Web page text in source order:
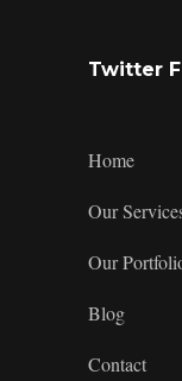
Twitter
Home
Our
Our
Blog
Contact